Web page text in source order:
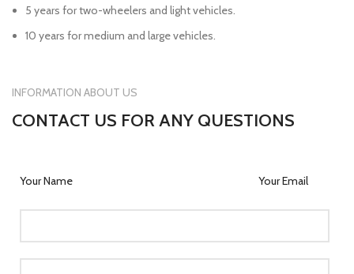
5 years for two-wheelers and light vehicles.
10 years for medium and large vehicles.
INFORMATION ABOUT US
CONTACT US FOR ANY QUESTIONS
Your Name Your Email